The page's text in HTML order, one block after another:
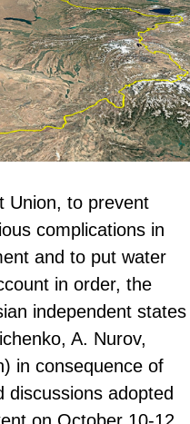
Union, to prevent
complications in
and to put water
in order, the
independent states
A. Nurov,
in consequence of
discussions adopted